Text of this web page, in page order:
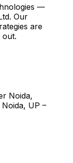
—
Our
are
out.
Noida,
UP –